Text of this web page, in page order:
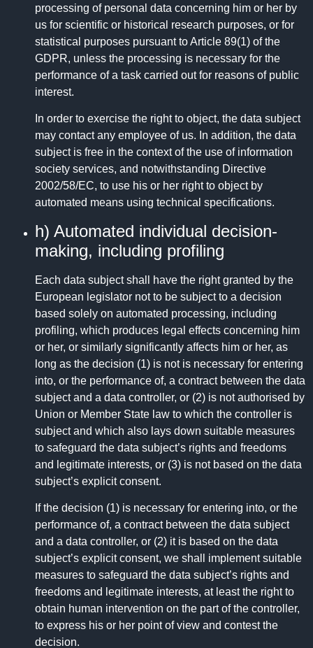
processing of personal data concerning him or her by
us for scientific or historical research purposes, or for
statistical purposes pursuant to Article 89(1) of the
GDPR, unless the processing is necessary for the
performance of a task carried out for reasons of public
interest.
In order to exercise the right to object, the data subject
may contact any employee of us. In addition, the data
subject is free in the context of the use of information
society services, and notwithstanding Directive
2002/58/EC, to use his or her right to object by
automated means using technical specifications.
h) Automated individual decision-
making, including profiling
Each data subject shall have the right granted by the
European legislator not to be subject to a decision
based solely on automated processing, including
profiling, which produces legal effects concerning him
or her, or similarly significantly affects him or her, as
long as the decision (1) is not is necessary for entering
into, or the performance of, a contract between the data
subject and a data controller, or (2) is not authorised by
Union or Member State law to which the controller is
subject and which also lays down suitable measures
to safeguard the data subject’s rights and freedoms
and legitimate interests, or (3) is not based on the data
subject’s explicit consent.
If the decision (1) is necessary for entering into, or the
performance of, a contract between the data subject
and a data controller, or (2) it is based on the data
subject’s explicit consent, we shall implement suitable
measures to safeguard the data subject’s rights and
freedoms and legitimate interests, at least the right to
obtain human intervention on the part of the controller,
to express his or her point of view and contest the
decision.